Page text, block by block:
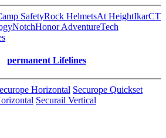
SafetyRock HelmetsAt HeightIkarCT
NotchHonor AdventureTech
permanent Lifelines
Horizontal Securope Quickset
Securail Vertical